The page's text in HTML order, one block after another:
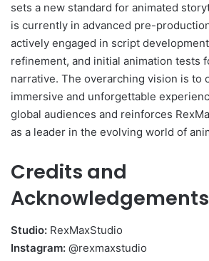
sets a new standard for animated
is currently in advanced pre-
actively engaged in script
refinement, and initial animation tests
narrative. The overarching vision is to
immersive and unforgettable
global audiences and reinforces
as a leader in the evolving world of
Credits and
Acknowledgements
Studio: RexMaxStudio
Instagram: @rexmaxstudio